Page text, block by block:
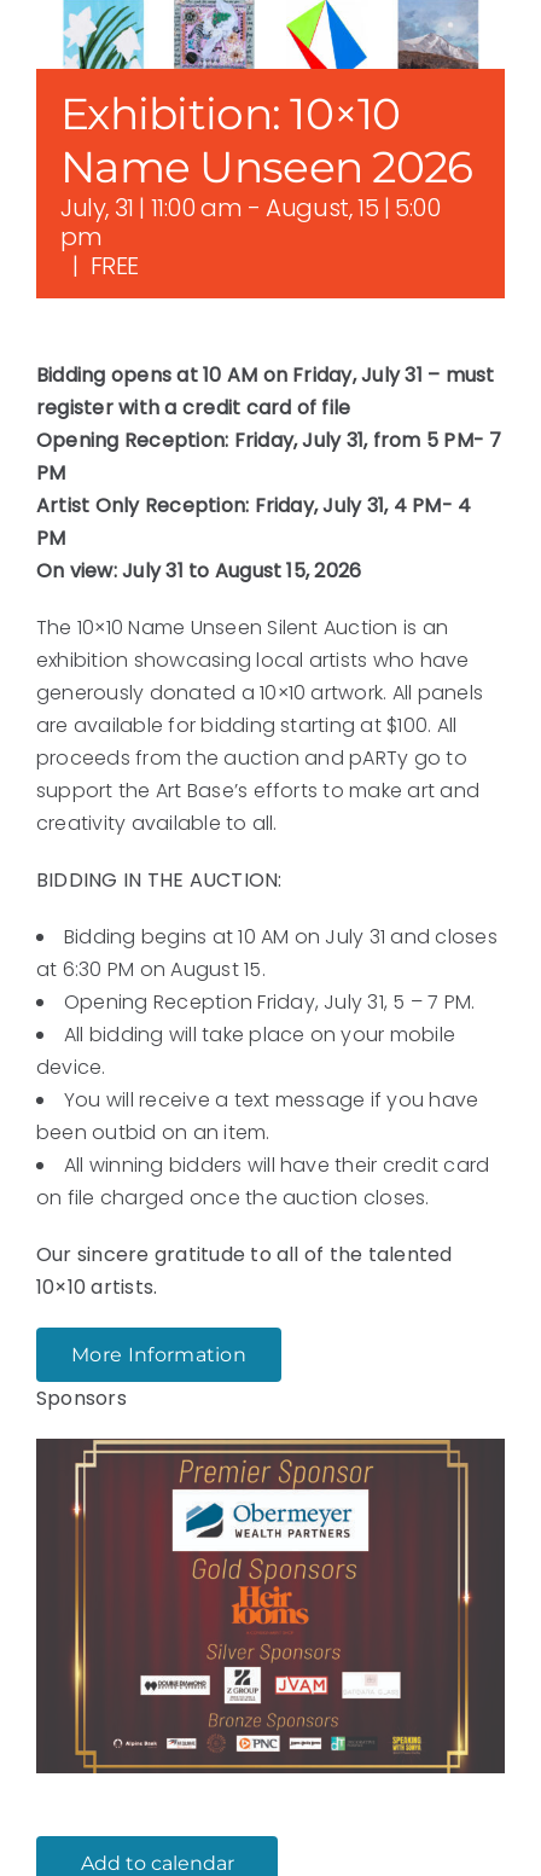
Exhibition: 10×10
Name Unseen 2026
July, 31 | 11:00 am -August, 15 | 5:00
pm
| FREE
Bidding opens at 10 AM on Friday, July 31 – must
register with a credit card of file
Opening Reception: Friday, July 31, from 5 PM- 7
PM
Artist Only Reception: Friday, July 31, 4 PM- 4
PM
On view: July 31 to August 15, 2026
The 10×10 Name Unseen Silent Auction is an
exhibition showcasing local artists who have
generously donated a 10×10 artwork. All panels
are available for bidding starting at $100. All
proceeds from the auction and pARTy go to
support the Art Base’s efforts to make art and
creativity available to all.
BIDDING IN THE AUCTION:
Bidding begins at 10 AM on July 31 and closes
at 6:30 PM on August 15.
Opening Reception Friday, July 31, 5 – 7 PM.
All bidding will take place on your mobile
device.
You will receive a text message if you have
been outbid on an item.
All winning bidders will have their credit card
on file charged once the auction closes.
Our sincere gratitude to all of the talented
10×10 artists.
More Information
Sponsors
Add to calendar